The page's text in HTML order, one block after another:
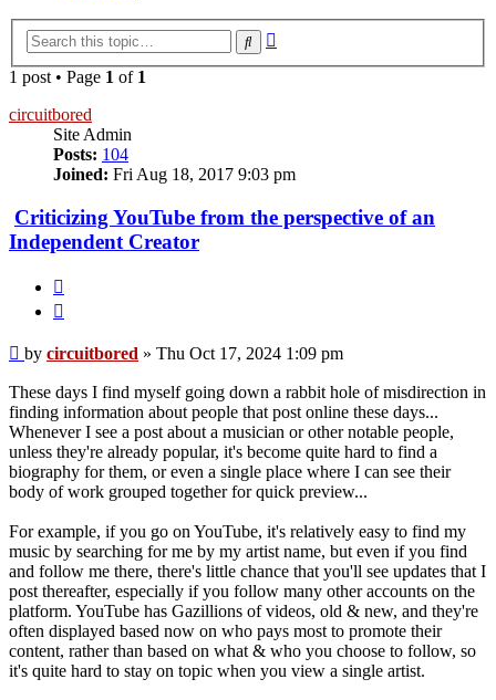
Search
1 post • Page 1 of 1
circuitbored
Site Admin
Posts: 104
Joined: Fri Aug 18, 2017 9:03 pm
Criticizing YouTube from the perspective of an
Independent Creator
Post
by circuitbored » Thu Oct 17, 2024 1:09 pm
These days I find myself going down a rabbit hole of misdirection in
finding information about people that post online these days...
Whenever I see a post about a musician or other notable people,
unless they're already popular, it's become quite hard to find a
biography for them, or even a single place where I can see their
body of work grouped together for quick preview...
For example, if you go on YouTube, it's relatively easy to find my
music by searching for me by my artist name, but even if you find
and follow me there, there's little chance that you'll see updates that I
post thereafter, especially if you follow many other accounts on the
platform. YouTube has Gazillions of videos, old & new, and they're
often displayed based now on who pays most to promote their
content, rather than based on what & who you choose to follow, so
it's quite hard to stay on topic when you view a single artist.